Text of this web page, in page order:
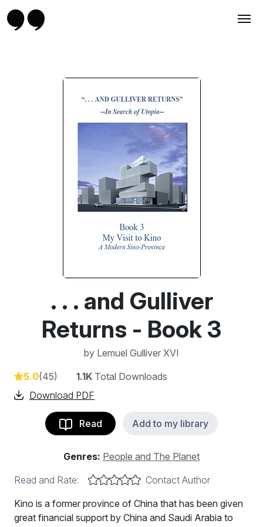
. . . and Gulliver
Returns - Book 3
by Lemuel Gulliver XVI
5.0(45) 1.1K Total Downloads
Download PDF
Read Add to my library
Genres: People and The Planet
Read and Rate:
Contact Author
Kino is a former province of China that has been given
great financial support by China and Saudi Arabia to